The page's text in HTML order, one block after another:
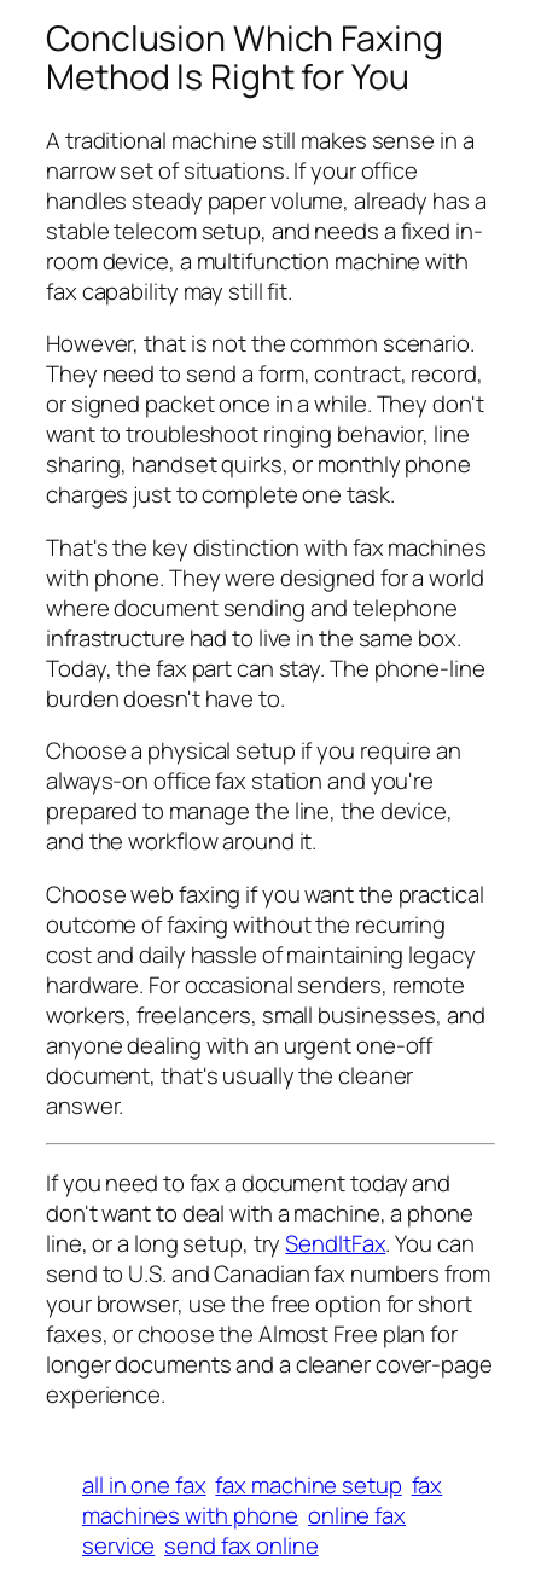
Conclusion Which Faxing
Method Is Right for You
A traditional machine still makes sense in a
narrow set of situations. If your office
handles steady paper volume, already has a
stable telecom setup, and needs a fixed in-
room device, a multifunction machine with
fax capability may still fit.
However, that is not the common scenario.
They need to send a form, contract, record,
or signed packet once in a while. They don't
want to troubleshoot ringing behavior, line
sharing, handset quirks, or monthly phone
charges just to complete one task.
That's the key distinction with fax machines
with phone. They were designed for a world
where document sending and telephone
infrastructure had to live in the same box.
Today, the fax part can stay. The phone-line
burden doesn't have to.
Choose a physical setup if you require an
always-on office fax station and you're
prepared to manage the line, the device,
and the workflow around it.
Choose web faxing if you want the practical
outcome of faxing without the recurring
cost and daily hassle of maintaining legacy
hardware. For occasional senders, remote
workers, freelancers, small businesses, and
anyone dealing with an urgent one-off
document, that's usually the cleaner
answer.
If you need to fax a document today and
don't want to deal with a machine, a phone
line, or a long setup, trySendItFax. You can
send to U.S. and Canadian fax numbers from
your browser, use the free option for short
faxes, or choose the Almost Free plan for
longer documents and a cleaner cover-page
experience.
all in one fax fax machine setup fax
machines with phone online fax
service send fax online